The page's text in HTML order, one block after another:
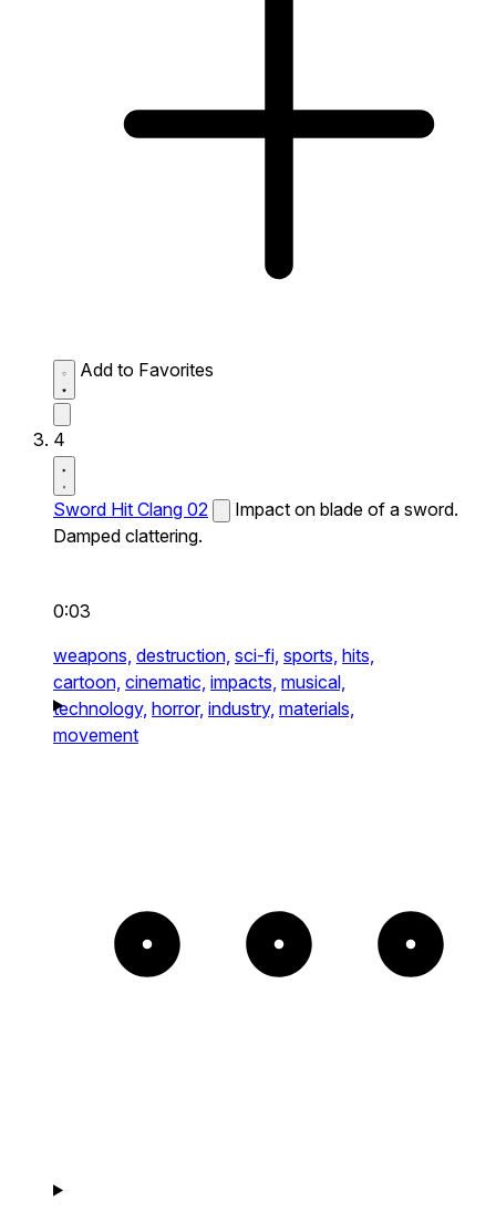
Add to Favorites
4
Sword Hit Clang 02
Impact on blade of a sword.
Damped clattering.
0:03
weapons, destruction, sci-fi, sports, hits,
cartoon, cinematic, impacts, musical,
technology, horror, industry, materials,
movement